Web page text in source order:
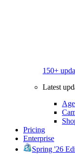
150+
Latest
Pricing
Enterprise
Spring '26